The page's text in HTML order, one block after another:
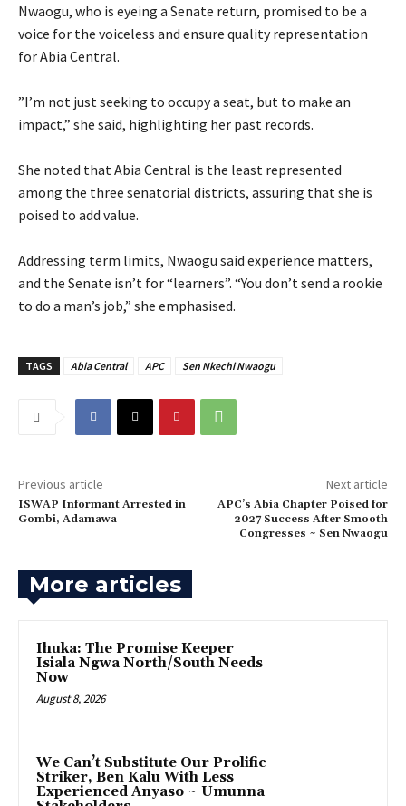
‎Nwaogu, who is eyeing a Senate return, promised to be a
voice for the voiceless and ensure quality representation
for Abia Central.
‎”I’m not just seeking to occupy a seat, but to make an
impact,” she said, highlighting her past records.
‎She noted that Abia Central is the least represented
among the three senatorial districts, assuring that she is
poised to add value.
‎Addressing term limits, Nwaogu said experience matters,
and the Senate isn’t for “learners”. “You don’t send a rookie
to do a man’s job,” she emphasised.
TAGS Abia Central APC Sen Nkechi Nwaogu
Previous article
ISWAP Informant Arrested in
Gombi, Adamawa
Next article
APC’s Abia Chapter Poised for
2027 Success After Smooth
Congresses ~ Sen Nwaogu
More articles
Ihuka: The Promise Keeper
Isiala Ngwa North/South Needs
Now
August 8, 2026
‎We Can’t Substitute Our Prolific
Striker, Ben Kalu With Less
Experienced Anyaso ~ Umunna